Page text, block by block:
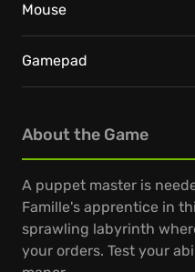
About the Game
A puppet master is
Famille's apprentice in
sprawling labyrinth
your orders. Test your
Mouse
Gamepad